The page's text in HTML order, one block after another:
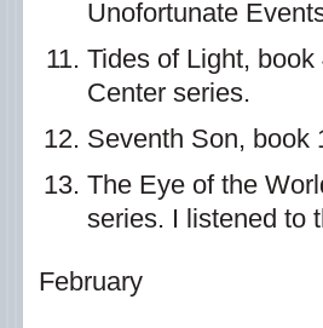
Unofortunate
Tides of Light,
Center series.
Seventh Son, book
The Eye of the
series. I listened to
February